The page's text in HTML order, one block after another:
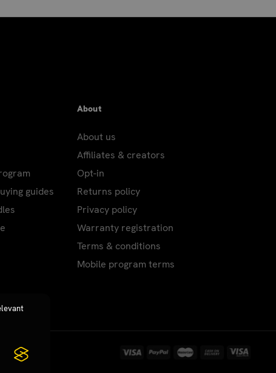
guides
About
About us
Affiliates & creators
Opt-in
Returns policy
Privacy policy
Warranty registration
Terms & conditions
Mobile program terms